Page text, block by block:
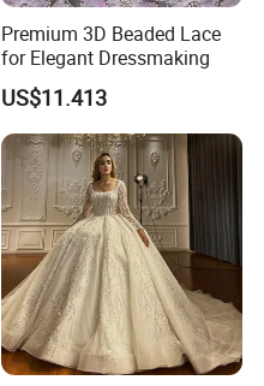
Premium 3D Beaded Lace
for Elegant Dressmaking
US$11.413